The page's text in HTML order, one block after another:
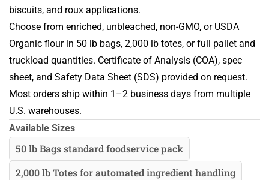
biscuits, and roux applications.
Choose from enriched, unbleached, non-GMO, or USDA
Organic flour in 50 lb bags, 2,000 lb totes, or full pallet and
truckload quantities. Certificate of Analysis (COA), spec
sheet, and Safety Data Sheet (SDS) provided on request.
Most orders ship within 1–2 business days from multiple
U.S. warehouses.
Available Sizes
50 lb Bags standard foodservice pack
2,000 lb Totes for automated ingredient handling